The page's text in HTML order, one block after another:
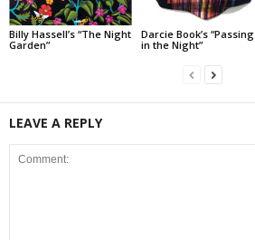
Billy Hassell’s “The Night
Garden”
Darcie Book’s “Passing
in the Night”
LEAVE A REPLY